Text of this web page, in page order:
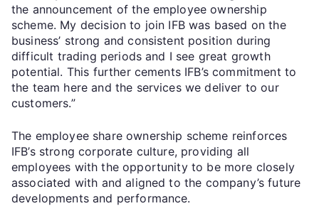
the announcement of the employee ownership
scheme. My decision to join IFB was based on the
business’ strong and consistent position during
difficult trading periods and I see great growth
potential. This further cements IFB’s commitment to
the team here and the services we deliver to our
customers.”
The employee share ownership scheme reinforces
IFB’s strong corporate culture, providing all
employees with the opportunity to be more closely
associated with and aligned to the company’s future
developments and performance.